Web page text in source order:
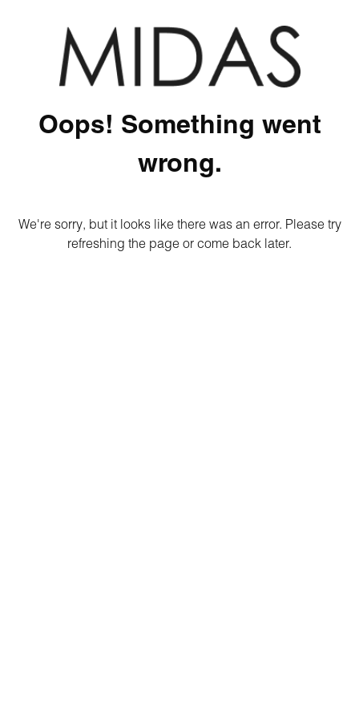
Oops! Something went
wrong.
We're sorry, but it looks like there was an error. Please try
refreshing the page or come back later.